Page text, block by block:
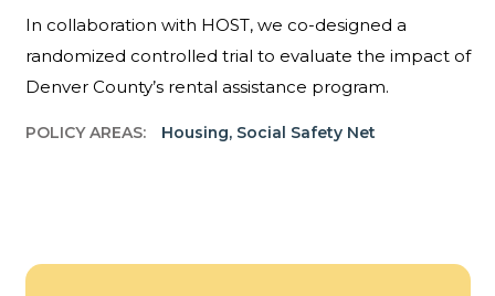
In collaboration with HOST, we co-designed a
randomized controlled trial to evaluate the impact of
Denver County’s rental assistance program.
POLICY AREAS: Housing, Social Safety Net